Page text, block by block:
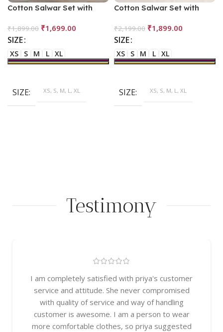
Cotton Salwar Set with
₹1,899.00 ₹1,699.00
SIZE
XS S M L XL
SIZE XS, S, M, L, XL
Cotton Salwar Set with
₹2,199.00 ₹1,899.00
SIZE
XS S M L XL
SIZE XS, S, M, L, XL
Testimony
I am completely satisfied with priya's customer
service and attitude. She never compromised
with quality of service and way of handling
customer is awesome. I am a person to wear
more comfortable clothes, so priya suggested